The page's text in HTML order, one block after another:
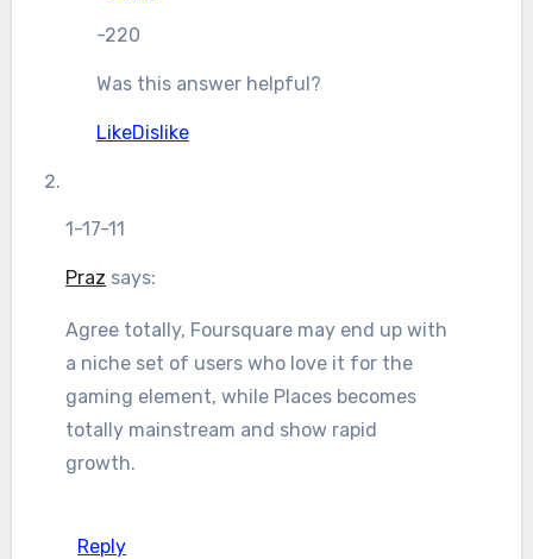
-220
Was this answer helpful?
LikeDislike
1-17-11
Praz says:
Agree totally, Foursquare may end up with
a niche set of users who love it for the
gaming element, while Places becomes
totally mainstream and show rapid
growth.
Reply